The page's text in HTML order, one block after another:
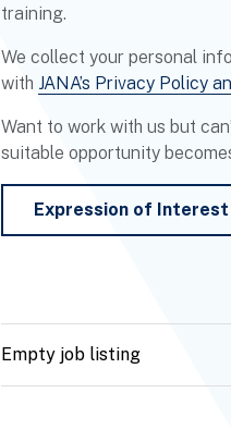
training.
We collect your personal
with JANA’s Privacy Policy
Want to work with us but
suitable opportunity
Expression of Interest
Empty job listing